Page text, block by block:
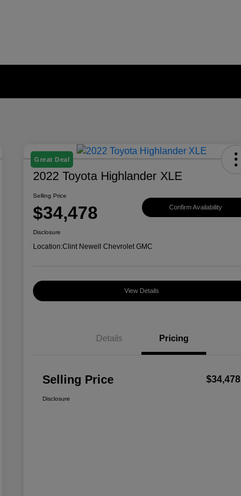
Great Deal
2022 Toyota Highlander XLE
Selling Price
$34,478 Confirm Availability
Disclosure
Location:Clint Newell Chevrolet GMC
View Details
Details Pricing
Selling Price $34,478
Disclosure